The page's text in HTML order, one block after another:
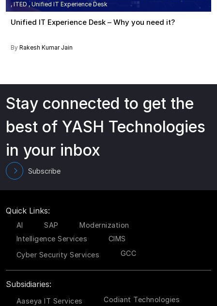
, ITED , Unified IT Experience Desk
Unified IT Experience Desk – Why you need it?
By Rakesh Kumar Jain
Stay connected to get the
best of YASH Technologies
in your inbox
Subscribe
Quick Links:
AI SAP
Modernization
Intelligence Services
CIMS
Cyber Security Services
GCC
Subsidiaries:
Aaseya IT Services Codiant Technologies